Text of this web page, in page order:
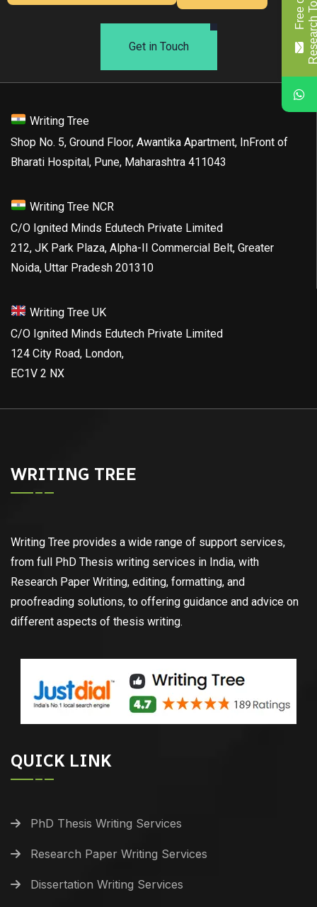
Get in Touch
Writing Tree
Shop No. 5, Ground Floor, Awantika Apartment, InFront of
Bharati Hospital, Pune, Maharashtra 411043
Writing Tree NCR
C/O Ignited Minds Edutech Private Limited
212, JK Park Plaza, Alpha-II Commercial Belt, Greater
Noida, Uttar Pradesh 201310
Writing Tree UK
C/O Ignited Minds Edutech Private Limited
124 City Road, London,
EC1V 2 NX
WRITING TREE
Writing Tree provides a wide range of support services,
from full PhD Thesis writing services in India, with
Research Paper Writing, editing, formatting, and
proofreading solutions, to offering guidance and advice on
different aspects of thesis writing.
QUICK LINK
PhD Thesis Writing Services
Research Paper Writing Services
Dissertation Writing Services